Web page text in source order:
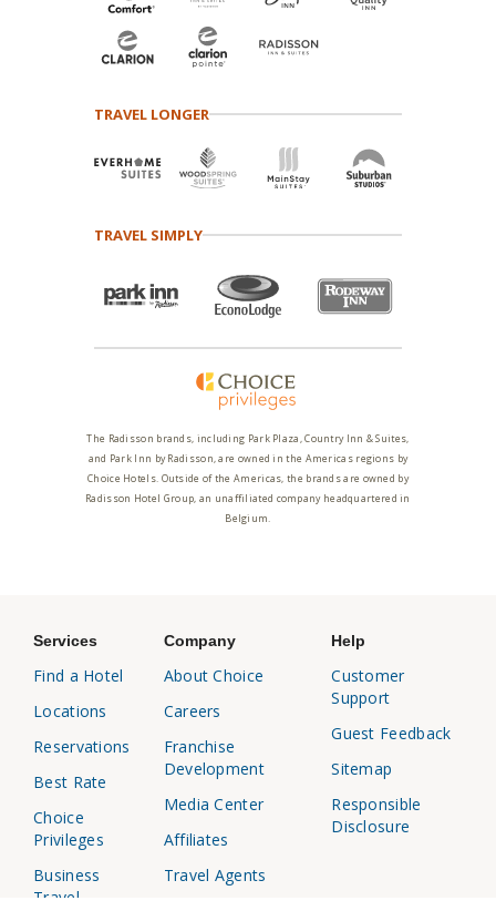
TRAVEL LONGER
TRAVEL SIMPLY
The Radisson brands, including Park Plaza, Country Inn & Suites,
and Park Inn by Radisson, are owned in the Americas regions by
Choice Hotels. Outside of the Americas, the brands are owned by
Radisson Hotel Group, an unaffiliated company headquartered in
Belgium.
Services
Find a Hotel
Locations
Reservations
Best Rate
Choice
Privileges
Business
Travel
Company
About Choice
Careers
Franchise
Development
Media Center
Affiliates
Travel Agents
Help
Customer
Support
Guest Feedback
Sitemap
Responsible
Disclosure